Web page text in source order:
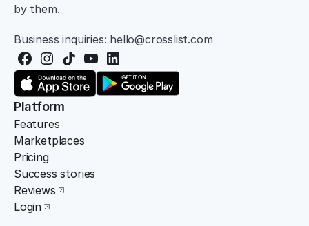
by them.
Business inquiries: hello@crosslist.com
Platform
Features
Marketplaces
Pricing
Success stories
Reviews
Login